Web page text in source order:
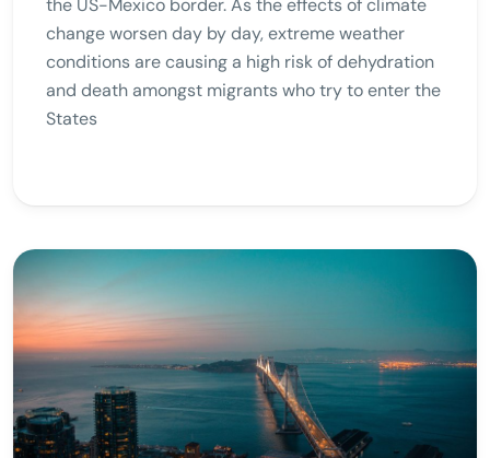
the US-Mexico border. As the effects of climate
change worsen day by day, extreme weather
conditions are causing a high risk of dehydration
and death amongst migrants who try to enter the
States